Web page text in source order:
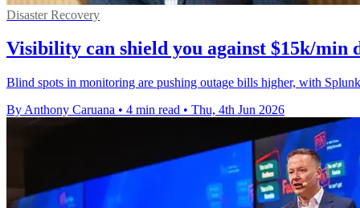
Disaster Recovery
Visibility can shield you against $15k/min
Blind spots in monitoring are pushing outage bills higher, with
By Anthony Caruana • 4 min read • Thu, 4th Jun 2026